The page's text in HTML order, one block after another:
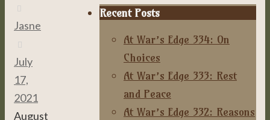
Jasne
July
17,
2021
August
Recent Posts
At War’s Edge 334: On
Choices
At War’s Edge 333: Rest
and Peace
At War’s Edge 332: Reasons